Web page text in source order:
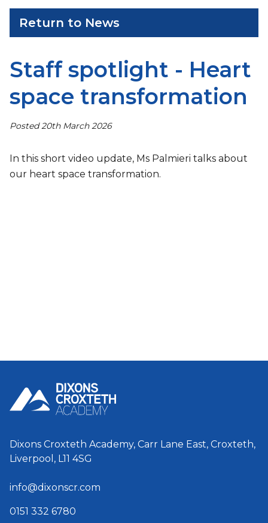
Return to News
Staff spotlight - Heart
space transformation
Posted 20th March 2026
In this short video update, Ms Palmieri talks about
our heart space transformation.
Dixons Croxteth Academy, Carr Lane East, Croxteth,
Liverpool, L11 4SG
info@dixonscr.com
0151 332 6780